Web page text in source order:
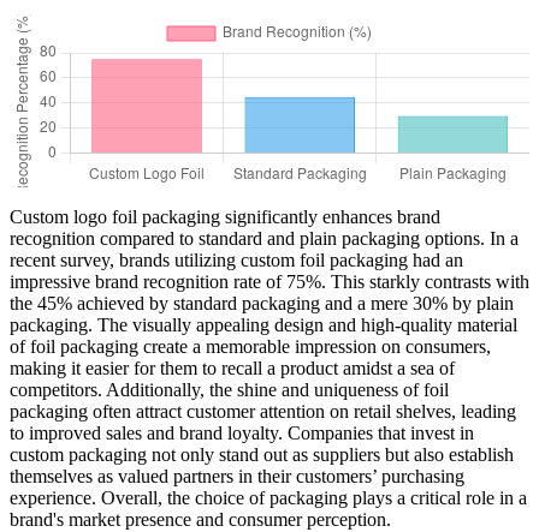
Custom logo foil packaging significantly enhances brand
recognition compared to standard and plain packaging options. In a
recent survey, brands utilizing custom foil packaging had an
impressive brand recognition rate of 75%. This starkly contrasts with
the 45% achieved by standard packaging and a mere 30% by plain
packaging. The visually appealing design and high-quality material
of foil packaging create a memorable impression on consumers,
making it easier for them to recall a product amidst a sea of
competitors. Additionally, the shine and uniqueness of foil
packaging often attract customer attention on retail shelves, leading
to improved sales and brand loyalty. Companies that invest in
custom packaging not only stand out as suppliers but also establish
themselves as valued partners in their customers’ purchasing
experience. Overall, the choice of packaging plays a critical role in a
brand's market presence and consumer perception.